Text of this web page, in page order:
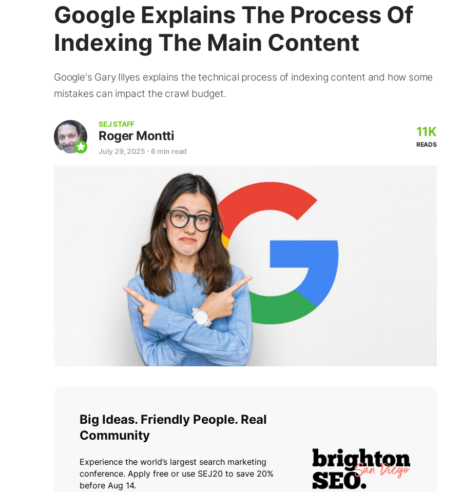
Google Explains The Process Of
Indexing The Main Content
Google's Gary Illyes explains the technical process of indexing content and how some
mistakes can impact the crawl budget.
SEJ STAFF
Roger Montti
July 29, 2025 ⋅ 6 min read
11K
READS